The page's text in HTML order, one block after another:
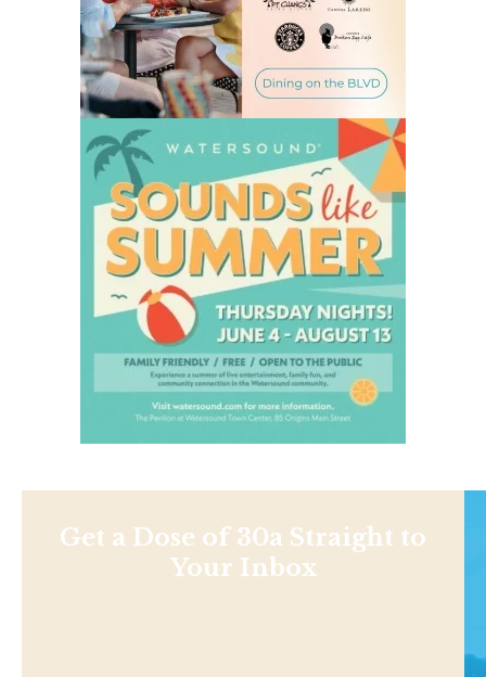
Get a Dose of 30a Straight to
Your Inbox